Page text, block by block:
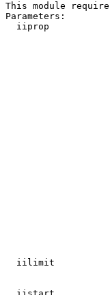
This module
Parameters:
iiprop
iilimit